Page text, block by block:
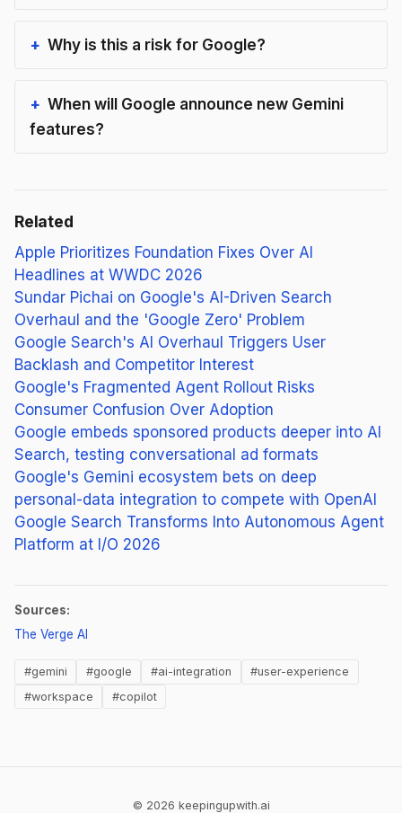
Why is this a risk for Google?
When will Google announce new Gemini
features?
Related
Apple Prioritizes Foundation Fixes Over AI
Headlines at WWDC 2026
Sundar Pichai on Google's AI-Driven Search
Overhaul and the 'Google Zero' Problem
Google Search's AI Overhaul Triggers User
Backlash and Competitor Interest
Google's Fragmented Agent Rollout Risks
Consumer Confusion Over Adoption
Google embeds sponsored products deeper into AI
Search, testing conversational ad formats
Google's Gemini ecosystem bets on deep
personal-data integration to compete with OpenAI
Google Search Transforms Into Autonomous Agent
Platform at I/O 2026
Sources:
The Verge AI
#gemini #google #ai-integration
#user-experience
#workspace
#copilot
© 2026 keepingupwith.ai